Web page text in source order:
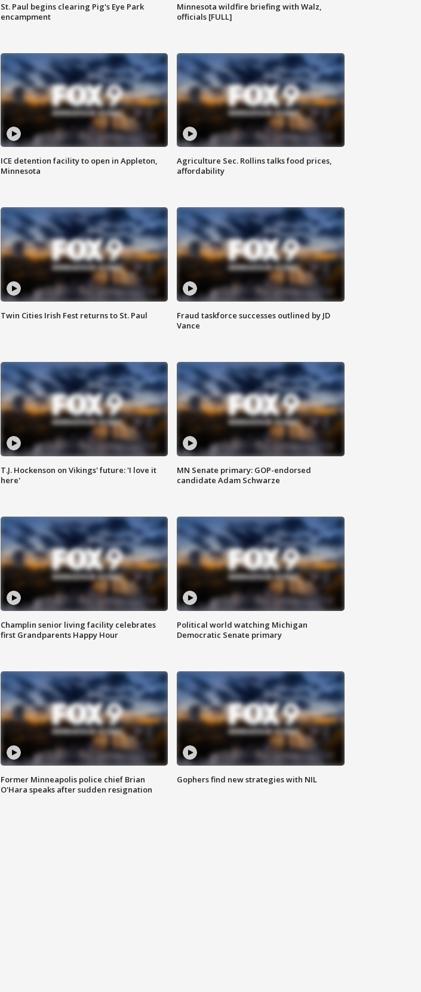
St. Paul begins clearing Pig's Eye Park
encampment
Minnesota wildfire briefing with Walz,
officials [FULL]
ICE detention facility to open in Appleton,
Minnesota
Agriculture Sec. Rollins talks food prices,
affordability
Twin Cities Irish Fest returns to St. Paul
Fraud taskforce successes outlined by JD
Vance
T.J. Hockenson on Vikings' future: 'I love it
here'
MN Senate primary: GOP-endorsed
candidate Adam Schwarze
Champlin senior living facility celebrates
first Grandparents Happy Hour
Political world watching Michigan
Democratic Senate primary
Former Minneapolis police chief Brian
O'Hara speaks after sudden resignation
Gophers find new strategies with NIL